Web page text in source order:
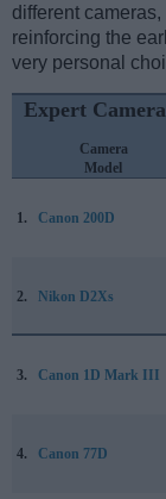
different
reinforcing the
very personal
Expert
Camera
Model
1. Canon 200D
2. Nikon D2Xs
3. Canon 1D Mark III
4. Canon 77D